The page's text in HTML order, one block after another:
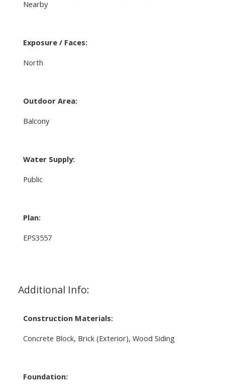
Nearby
Exposure / Faces:
North
Outdoor Area:
Balcony
Water Supply:
Public
Plan:
EPS3557
Additional Info:
Construction Materials:
Concrete Block, Brick (Exterior), Wood Siding
Foundation: